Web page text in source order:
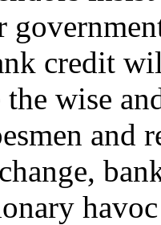
credit
wise
and